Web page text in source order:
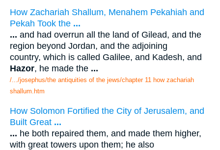
How Zachariah Shallum, Menahem Pekahiah and
Pekah Took the ...
... and had overrun all the land of Gilead, and the
region beyond Jordan, and the adjoining
country, which is called Galilee, and Kadesh, and
Hazor, he made the ...
/.../josephus/the antiquities of the jews/chapter 11 how zachariah
shallum.htm
How Solomon Fortified the City of Jerusalem, and
Built Great ...
... he both repaired them, and made them higher,
with great towers upon them; he also